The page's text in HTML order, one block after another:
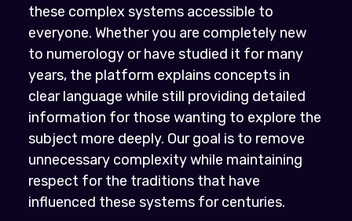
these complex systems accessible to
everyone. Whether you are completely new
to numerology or have studied it for many
years, the platform explains concepts in
clear language while still providing detailed
information for those wanting to explore the
subject more deeply. Our goal is to remove
unnecessary complexity while maintaining
respect for the traditions that have
influenced these systems for centuries.